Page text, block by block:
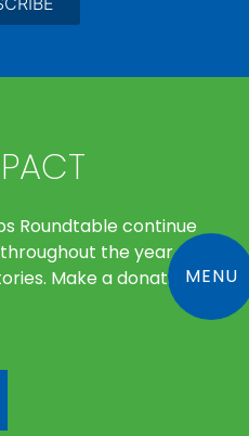
Roundtable continue
the year
Make a donationMENU